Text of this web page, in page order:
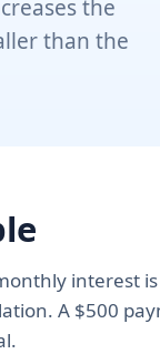
the
than the
interest
A $500